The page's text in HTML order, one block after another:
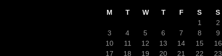
M T W T F S
S
1
2
3
4 5 6 7 8
9
10
11 12 13 14 15
16
17
18 19 20 21 22
23